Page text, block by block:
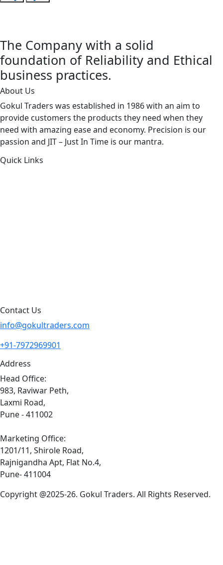
The Company with a solid
foundation of Reliability and Ethical
business practices.
About Us
Gokul Traders was established in 1986 with an aim to
provide customers the products they need when they
need with amazing ease and economy. Precision is our
passion and JIT – Just In Time is our mantra.
Quick Links
Contact Us
info@gokultraders.com
+91-7972969901
Address
Head Office:
983, Raviwar Peth,
Laxmi Road,
Pune - 411002
Marketing Office:
1201/11, Shirole Road,
Rajnigandha Apt, Flat No.4,
Pune- 411004
Copyright @2025-26. Gokul Traders. All Rights Reserved.